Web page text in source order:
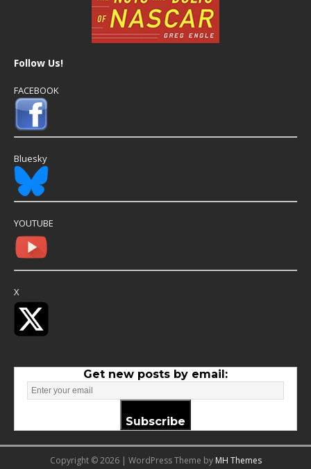
Follow Us!
FACEBOOK
Bluesky
YOUTUBE
X
Get new posts by email:
Subscribe
Copyright © 2026 | WordPress Theme by MH Themes